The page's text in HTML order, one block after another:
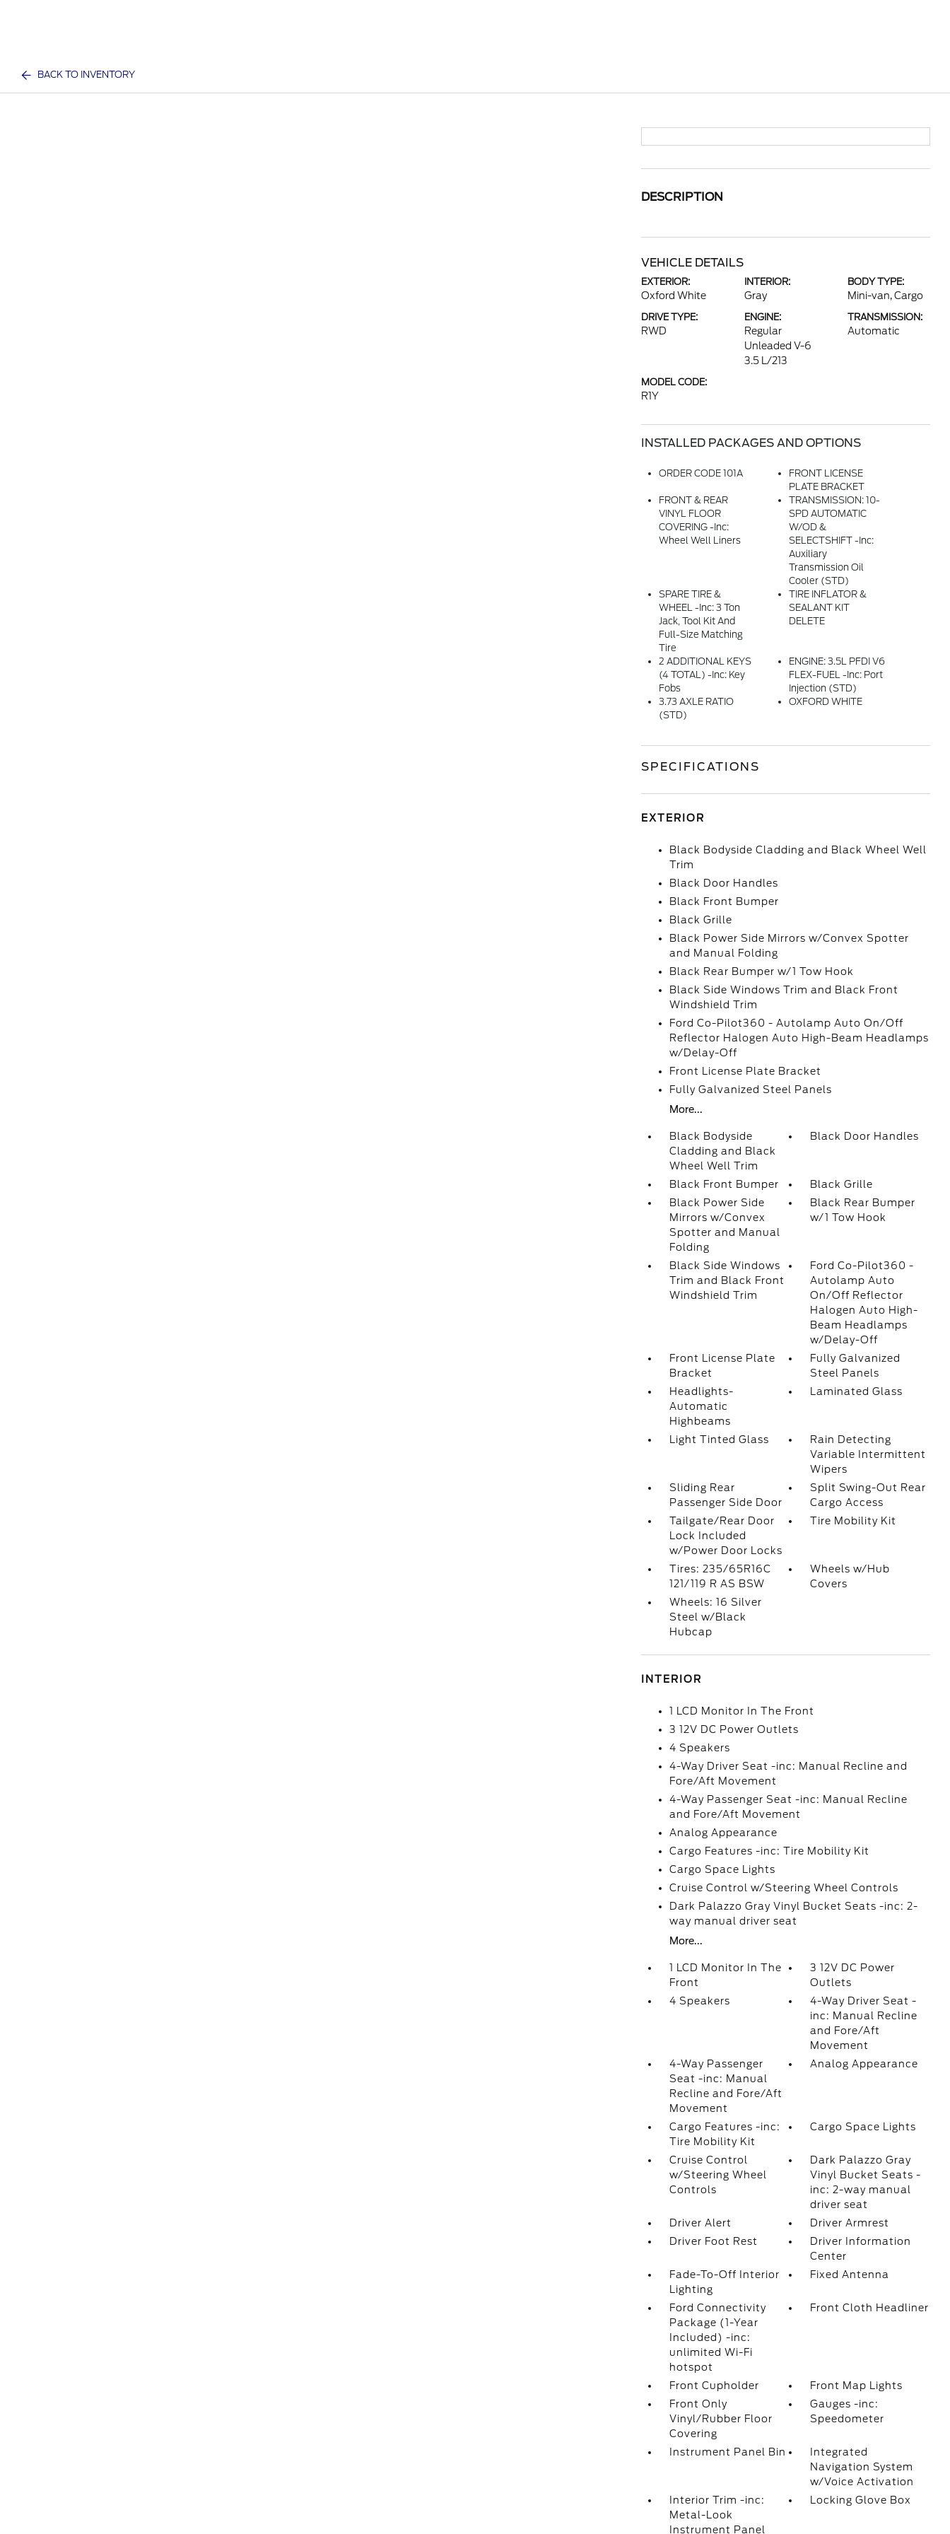
BACK TO INVENTORY
DESCRIPTION
VEHICLE DETAILS
EXTERIOR:
Oxford White
INTERIOR:
Gray
BODY TYPE:
Mini-van, Cargo
DRIVE TYPE:
RWD
ENGINE:
Regular
Unleaded V-6
3.5 L/213
TRANSMISSION:
Automatic
MODEL CODE:
R1Y
INSTALLED PACKAGES AND OPTIONS
ORDER CODE 101A
FRONT LICENSE
PLATE BRACKET
FRONT & REAR
VINYL FLOOR
COVERING -inc:
Wheel Well Liners
TRANSMISSION: 10-
SPD AUTOMATIC
W/OD &
SELECTSHIFT -inc:
Auxiliary
Transmission Oil
Cooler (STD)
SPARE TIRE &
WHEEL -inc: 3 Ton
Jack, Tool Kit And
Full-Size Matching
Tire
TIRE INFLATOR &
SEALANT KIT
DELETE
2 ADDITIONAL KEYS
(4 TOTAL) -inc: Key
Fobs
ENGINE: 3.5L PFDI V6
FLEX-FUEL -inc: Port
Injection (STD)
3.73 AXLE RATIO
(STD)
OXFORD WHITE
SPECIFICATIONS
EXTERIOR
Black Bodyside Cladding and Black Wheel Well
Trim
Black Door Handles
Black Front Bumper
Black Grille
Black Power Side Mirrors w/Convex Spotter
and Manual Folding
Black Rear Bumper w/1 Tow Hook
Black Side Windows Trim and Black Front
Windshield Trim
Ford Co-Pilot360 - Autolamp Auto On/Off
Reflector Halogen Auto High-Beam Headlamps
w/Delay-Off
Front License Plate Bracket
Fully Galvanized Steel Panels
More...
Black Bodyside
Cladding and Black
Wheel Well Trim
Black Door Handles
Black Front Bumper
Black Grille
Black Power Side
Mirrors w/Convex
Spotter and Manual
Folding
Black Rear Bumper
w/1 Tow Hook
Black Side Windows
Trim and Black Front
Windshield Trim
Ford Co-Pilot360 -
Autolamp Auto
On/Off Reflector
Halogen Auto High-
Beam Headlamps
w/Delay-Off
Front License Plate
Bracket
Fully Galvanized
Steel Panels
Headlights-
Automatic
Highbeams
Laminated Glass
Light Tinted Glass
Rain Detecting
Variable Intermittent
Wipers
Sliding Rear
Passenger Side Door
Split Swing-Out Rear
Cargo Access
Tailgate/Rear Door
Lock Included
w/Power Door Locks
Tire Mobility Kit
Tires: 235/65R16C
121/119 R AS BSW
Wheels w/Hub
Covers
Wheels: 16 Silver
Steel w/Black
Hubcap
INTERIOR
1 LCD Monitor In The Front
3 12V DC Power Outlets
4 Speakers
4-Way Driver Seat -inc: Manual Recline and
Fore/Aft Movement
4-Way Passenger Seat -inc: Manual Recline
and Fore/Aft Movement
Analog Appearance
Cargo Features -inc: Tire Mobility Kit
Cargo Space Lights
Cruise Control w/Steering Wheel Controls
Dark Palazzo Gray Vinyl Bucket Seats -inc: 2-
way manual driver seat
More...
1 LCD Monitor In The
Front
3 12V DC Power
Outlets
4 Speakers
4-Way Driver Seat -
inc: Manual Recline
and Fore/Aft
Movement
4-Way Passenger
Seat -inc: Manual
Recline and Fore/Aft
Movement
Analog Appearance
Cargo Features -inc:
Tire Mobility Kit
Cargo Space Lights
Cruise Control
w/Steering Wheel
Controls
Dark Palazzo Gray
Vinyl Bucket Seats -
inc: 2-way manual
driver seat
Driver Alert
Driver Armrest
Driver Foot Rest
Driver Information
Center
Fade-To-Off Interior
Lighting
Fixed Antenna
Ford Connectivity
Package (1-Year
Included) -inc:
unlimited Wi-Fi
hotspot
Front Cloth Headliner
Front Cupholder
Front Map Lights
Front Only
Vinyl/Rubber Floor
Covering
Gauges -inc:
Speedometer
Instrument Panel Bin
Integrated
Navigation System
w/Voice Activation
Interior Trim -inc:
Metal-Look
Instrument Panel
Locking Glove Box